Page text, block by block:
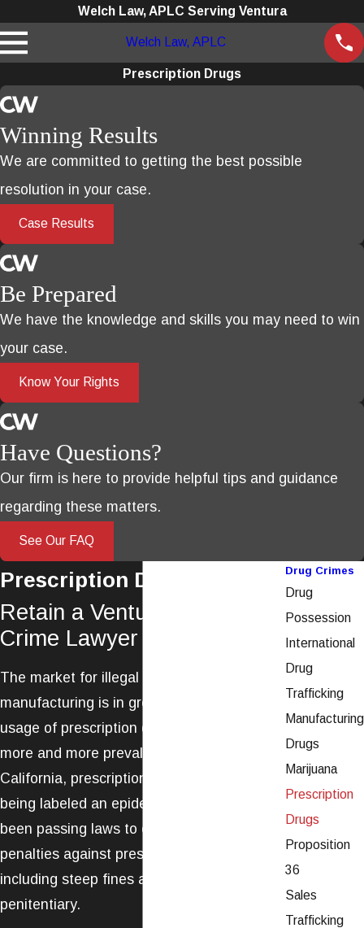
Welch Law, APLC Serving Ventura
Welch Law, APLC
Prescription Drugs
Winning Results
We are committed to getting the best possible
resolution in your case.
Case Results
Be Prepared
We have the knowledge and skills you may need to win
your case.
Know Your Rights
Have Questions?
Our firm is here to provide helpful tips and guidance
regarding these matters.
See Our FAQ
Prescription Drug Crimes
Retain a Ventura Drug
Crime Lawyer
The market for illegal prescription drug
manufacturing is in great demand, and the
usage of prescription drugs is becoming
more and more prevalent. In fact, in
California, prescription drug abuse is now
being labeled an epidemic. The state has
been passing laws to enforce stricter
penalties against prescription drug fraud,
including steep fines and time in the state
penitentiary.
Drug Crimes
Drug
Possession
International
Drug
Trafficking
Manufacturing
Drugs
Marijuana
Prescription
Drugs
Proposition
36
Sales
Trafficking